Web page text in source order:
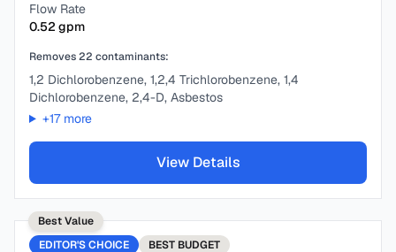
Flow Rate
0.52 gpm
Removes22 contaminants:
1,2 Dichlorobenzene, 1,2,4 Trichlorobenzene, 1,4
Dichlorobenzene, 2,4-D, Asbestos
+17more
View Details
Best Value
EDITOR'S CHOICE
BEST BUDGET